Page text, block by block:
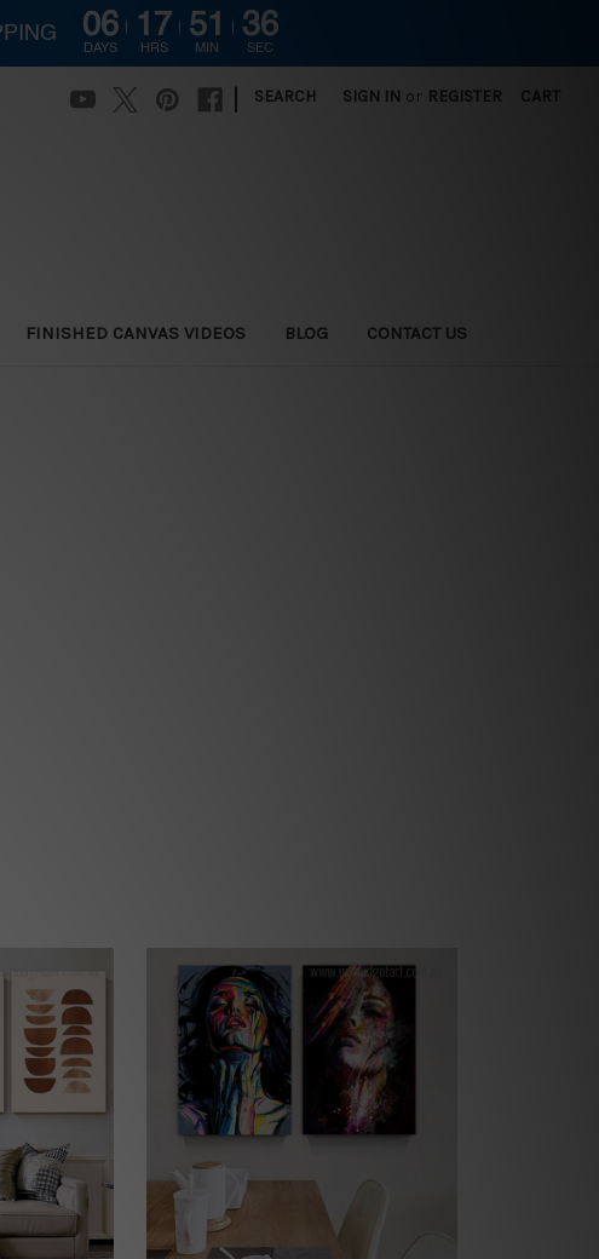
SEARCH SIGN IN or REGISTER CART
FINISHED CANVAS VIDEOS BLOG CONTACT US
06
DAYS
17
HRS
51
MIN
35
SEC